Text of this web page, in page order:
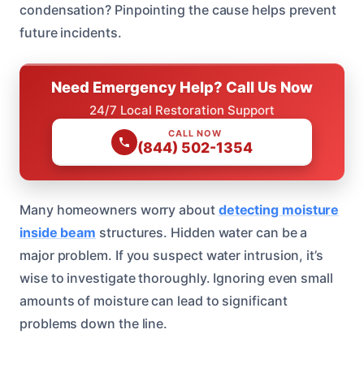
condensation? Pinpointing the cause helps prevent
future incidents.
Need Emergency Help? Call Us Now
24/7 Local Restoration Support
CALL NOW
(844) 502-1354
Many homeowners worry about detecting moisture
inside beam structures. Hidden water can be a
major problem. If you suspect water intrusion, it’s
wise to investigate thoroughly. Ignoring even small
amounts of moisture can lead to significant
problems down the line.